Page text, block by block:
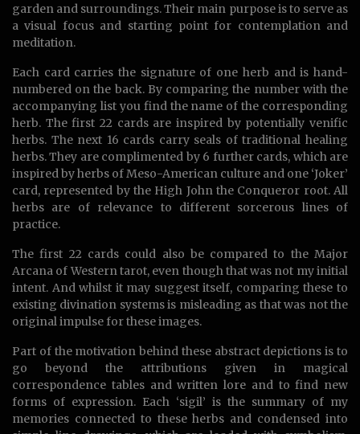
garden and surroundings. Their main purpose is to serve as
a visual focus and starting point for contemplation and
meditation.
Each card carries the signature of one herb and is hand-
numbered on the back. By comparing the number with the
accompanying list you find the name of the corresponding
herb. The first 22 cards are inspired by potentially venific
herbs. The next 16 cards carry seals of traditional healing
herbs. They are complimented by 6 further cards, which are
inspired by herbs of Meso-American culture and one ‘Joker’
card, represented by the High John the Conqueror root. All
herbs are of relevance to different sorcerous lines of
practice.
The first 22 cards could also be compared to the Major
Arcana of Western tarot, even though that was not my initial
intent. And whilst it may suggest itself, comparing these to
existing divination systems is misleading as that was not the
original impulse for these images.
Part of the motivation behind these abstract depictions is to
go beyond the attributions given in magical
correspondence tables and written lore and to find new
forms of expression. Each ‘sigil’ is the summary of my
memories connected to these herbs and condensed into